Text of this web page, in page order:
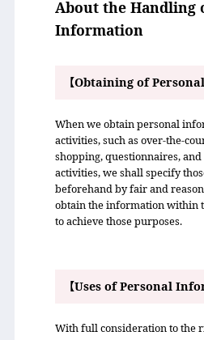
About the Handling
Information
【Obtaining of
When we obtain personal
activities, such as over-the-
shopping, questionnaires,
activities, we shall specify
beforehand by fair and
obtain the information within
to achieve those purposes.
【Uses of Personal
With full consideration to the